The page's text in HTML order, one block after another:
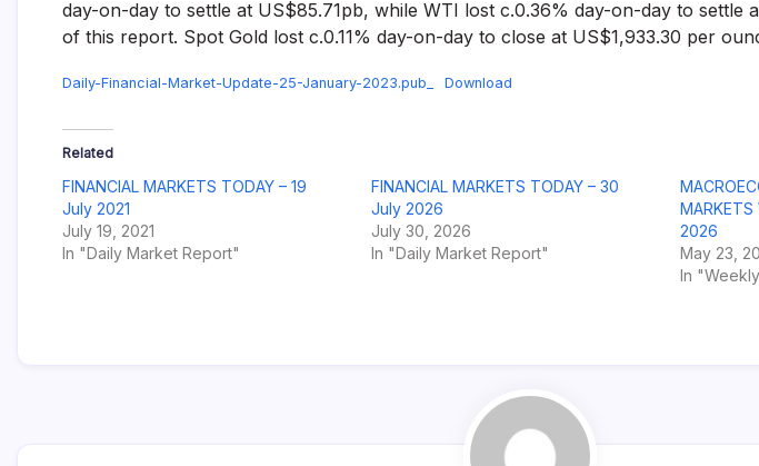
day-on-day to settle at US$85.71pb, while WTI lost c.0.36% day-on-day to settle
of this report. Spot Gold lost c.0.11% day-on-day to close at US$1,933.30 per
Daily-Financial-Market-Update-25-January-2023.pub_ Download
Related
FINANCIAL MARKETS TODAY – 19
July 2021
July 19, 2021
In "Daily Market Report"
FINANCIAL MARKETS TODAY – 30
July 2026
July 30, 2026
In "Daily Market Report"
MARKETS
2026
May 23,
In